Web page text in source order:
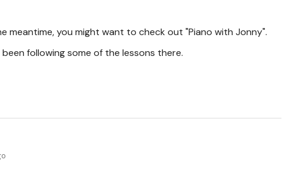
meantime, you might want to check out "Piano with Jonny".
been following some of the lessons there.